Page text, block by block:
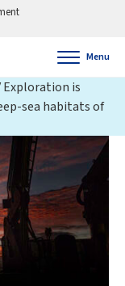
Menu
Exploration is
sea habitats of